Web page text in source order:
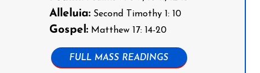
Alleluia: Second Timothy 1: 10
Gospel: Matthew 17: 14-20
FULL MASS READINGS